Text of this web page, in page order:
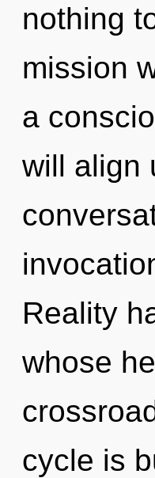
nothing
mission
a
will align
Reality
whose
cycle is